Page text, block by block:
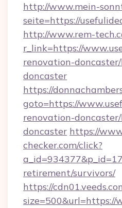
http://www.mein-
seite=https://
http://www.rem-
r_link=https://
renovation-
doncaster
https://
goto=https://
renovation-
doncaster https://
checker.com/click?
retirement/survivors/
https://
size=500&url=https://